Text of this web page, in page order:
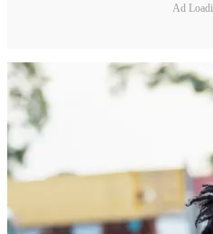
Ad